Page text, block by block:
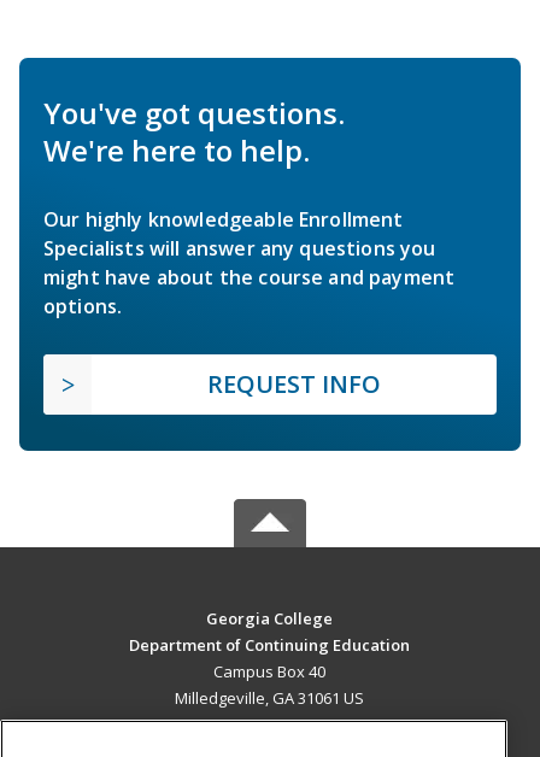
You've got questions.
We're here to help.
Our highly knowledgeable Enrollment
Specialists will answer any questions you
might have about the course and payment
options.
REQUEST INFO
Georgia College
Department of Continuing Education
Campus Box 40
Milledgeville, GA 31061 US